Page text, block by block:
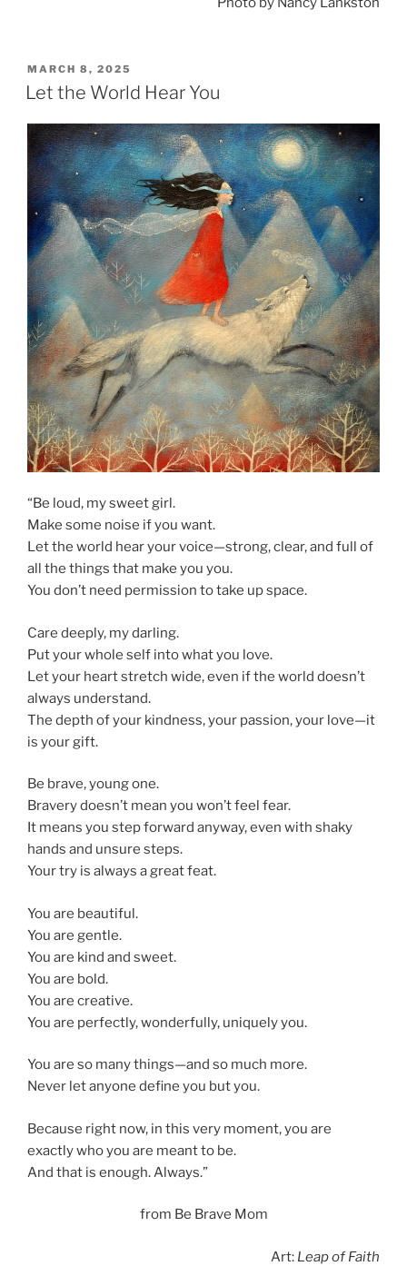
POSTED
ON
MARCH 8, 2025
Let the World Hear You
“Be loud, my sweet girl.
Make some noise if you want.
Let the world hear your voice—strong, clear, and full of
all the things that make you you.
You don’t need permission to take up space.
Care deeply, my darling.
Put your whole self into what you love.
Let your heart stretch wide, even if the world doesn’t
always understand.
The depth of your kindness, your passion, your love—it
is your gift.
Be brave, young one.
Bravery doesn’t mean you won’t feel fear.
It means you step forward anyway, even with shaky
hands and unsure steps.
Your try is always a great feat.
You are beautiful.
You are gentle.
You are kind and sweet.
You are bold.
You are creative.
You are perfectly, wonderfully, uniquely you.
You are so many things—and so much more.
Never let anyone define you but you.
Because right now, in this very moment, you are
exactly who you are meant to be.
And that is enough. Always.”
from Be Brave Mom
Art: Leap of Faith